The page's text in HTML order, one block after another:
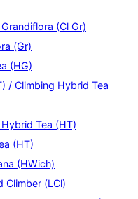
(Cl Gr)
(Gr)
(HG)
/ Climbing Hybrid Tea
Tea (HT)
(HT)
(HWich)
Climber (LCl)